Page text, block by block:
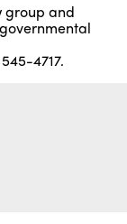
group and
4717.